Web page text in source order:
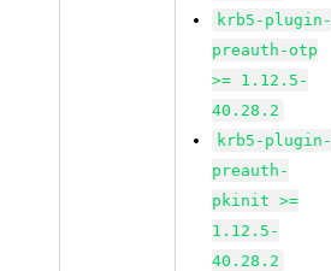
krb5-plugin-
preauth-otp
>= 1.12.5-
40.28.2
krb5-plugin-
preauth-
pkinit >=
1.12.5-
40.28.2